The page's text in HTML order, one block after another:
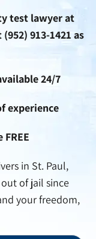
test lawyer at
(952) 913-1421 as
24/7
experience
in St. Paul,
of jail since
your freedom,